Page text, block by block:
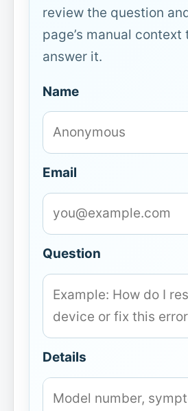
review the question
page’s manual context
answer it.
Name
Email
Question
Details